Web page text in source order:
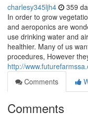
charlesy345ljh4 359
In order to grow
and aeroponics are
use drinking water and
healthier. Many of us
procedures, However
http://
Comments
Comments